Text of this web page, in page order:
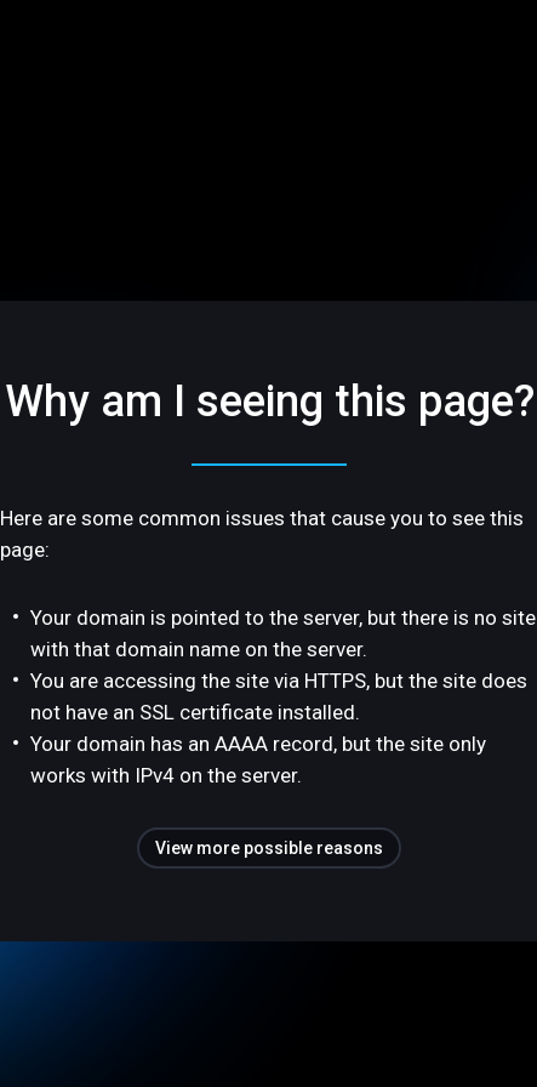
Why am I seeing this page?
Here are some common issues that cause you to see this
page:
Your domain is pointed to the server, but there is no site
with that domain name on the server.
You are accessing the site via HTTPS, but the site does
not have an SSL certificate installed.
Your domain has an AAAA record, but the site only
works with IPv4 on the server.
View more possible reasons